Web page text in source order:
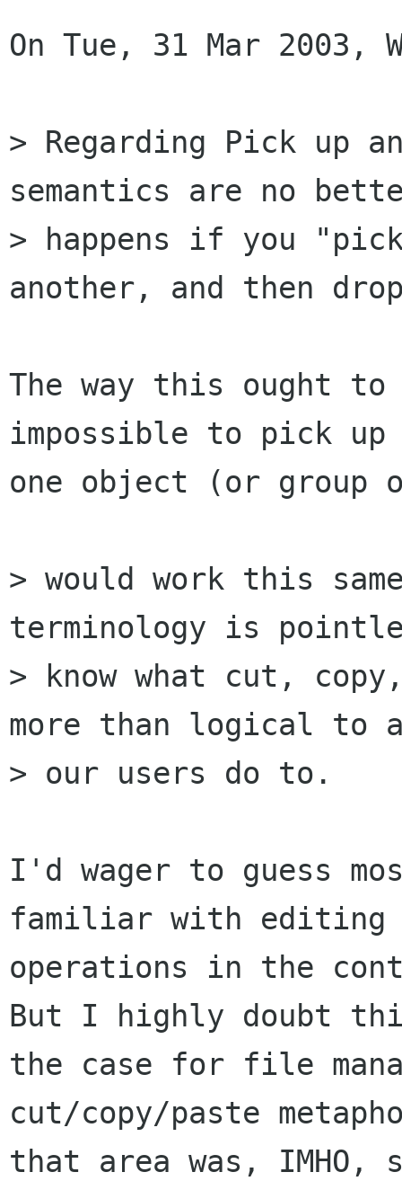
On Tue, 31 Mar 2003,
> Regarding Pick up
semantics are no
> happens if you
another, and then
The way this ought
impossible to pick up
one object (or
> would work this
terminology is
> know what cut,
more than logical to
> our users do to.
I'd wager to guess
familiar with editing
operations in the
But I highly doubt
the case for file
cut/copy/paste
that area was,